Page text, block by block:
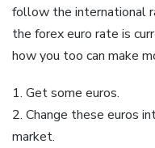
follow the international
the forex euro rate is
how you too can make
1. Get some euros.
2. Change these euros
market.